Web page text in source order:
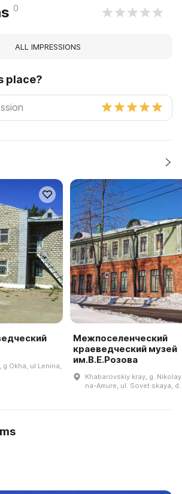
0
ALL IMPRESSIONS
place?
Okha, ul Lenina,
Межпоселенческий
краеведческий музей
им.В.Е.Розова
Khabarovskiy kray, g.
na-Amure, ul. Sovet·skaya, d.